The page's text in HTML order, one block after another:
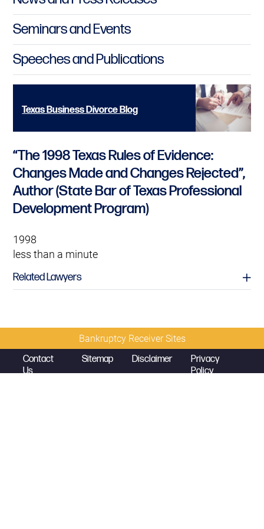
“The 1998 Texas Rules of Evidence:
Changes Made and Changes Rejected”,
Author (State Bar of Texas Professional
Development Program)
1998
less than a minute
Related Lawyers
Seminars and Events
Speeches and Publications
Texas Business Divorce Blog
Contact
Us
Sitemap Disclaimer
Privacy
Policy
Bankruptcy Receiver Sites